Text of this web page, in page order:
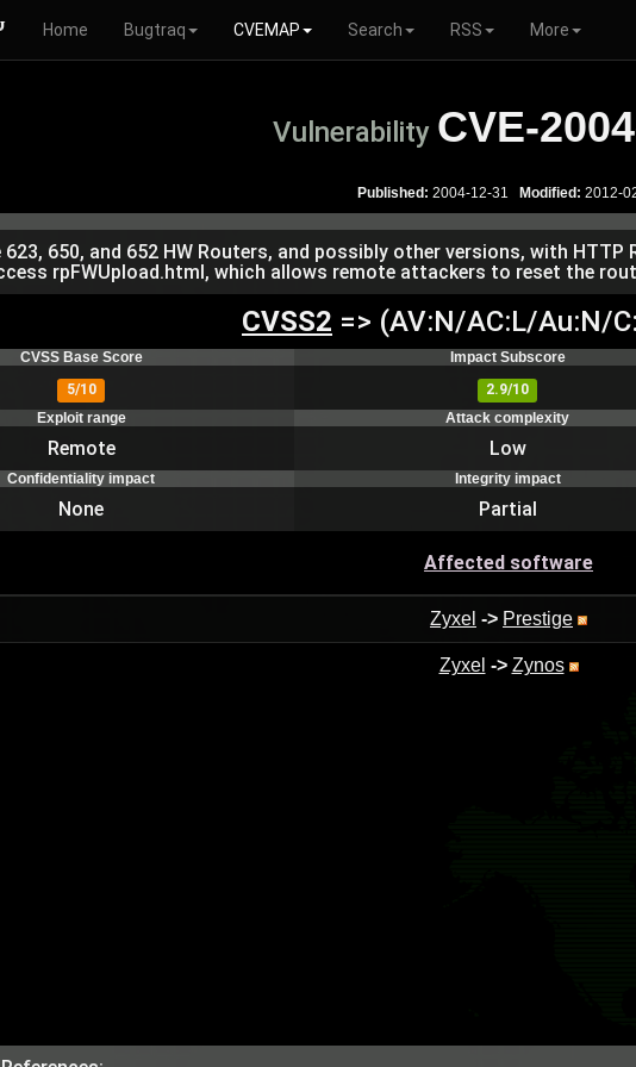
Home Bugtraq CVEMAP Search RSS More
Vulnerability CVE-
Published: 2004-12-31 Modified: 2012-
623, 650, and 652 HW Routers, and possibly other versions, with
rpFWUpload.html, which allows remote attackers to reset the
CVSS2 => (AV:N/AC:L/Au:N/
CVSS Base Score Impact Subscore
5/10
2.9/10
Exploit range
Attack complexity
Remote Low
Confidentiality impact Integrity impact
None Partial
Affected software
Zyxel -> Prestige
Zyxel -> Zynos